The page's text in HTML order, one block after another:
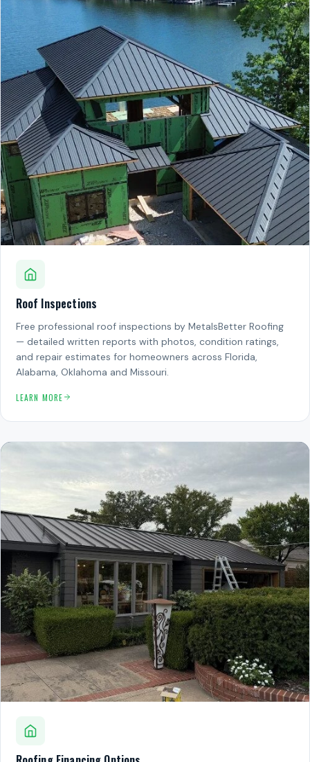
Roof Inspections
Free professional roof inspections by MetalsBetter Roofing
— detailed written reports with photos, condition ratings,
and repair estimates for homeowners across Florida,
Alabama, Oklahoma and Missouri.
LEARN MORE